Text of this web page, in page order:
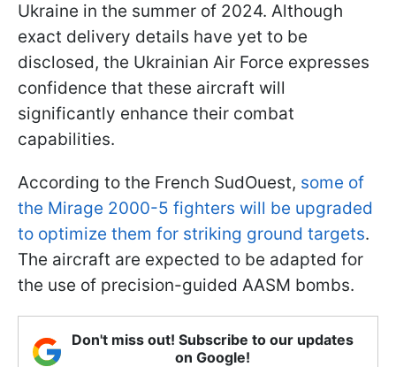
Ukraine in the summer of 2024. Although
exact delivery details have yet to be
disclosed, the Ukrainian Air Force expresses
confidence that these aircraft will
significantly enhance their combat
capabilities.
According to the French SudOuest, some of
the Mirage 2000-5 fighters will be upgraded
to optimize them for striking ground targets.
The aircraft are expected to be adapted for
the use of precision-guided AASM bombs.
Don't miss out! Subscribe to our updates
on Google!